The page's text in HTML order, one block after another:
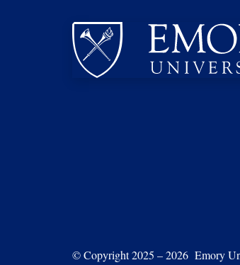
© Copyright 2025 – 2026 Emory